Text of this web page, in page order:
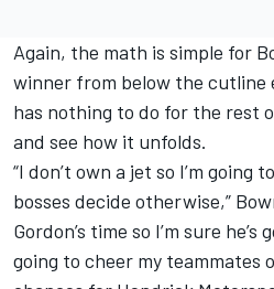
Again, the math is simple for
winner from below the cutline
has nothing to do for the rest
and see how it unfolds.
“I don’t own a jet so I’m going
bosses decide otherwise,”
Gordon’s time so I’m sure
going to cheer my teammates